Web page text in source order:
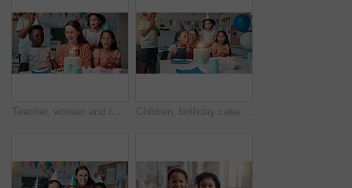
Teacher, woman and children with birthday cake at school, happy and celebration with snacks in classroom. Person, kids and excited with smile for dessert, cheers and singing for party at academy Children, birthday cake and blow candles in classroom for party celebration, school event or growth development. Friends, teacher or happy for student at learning academy with support on special day